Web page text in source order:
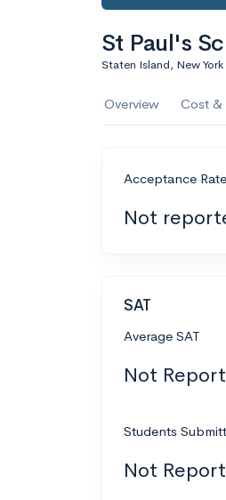
St Paul's
Staten Island, New York
Overview Cost &
Acceptance Rate
Not
SAT
Average SAT
Not
Students
Not